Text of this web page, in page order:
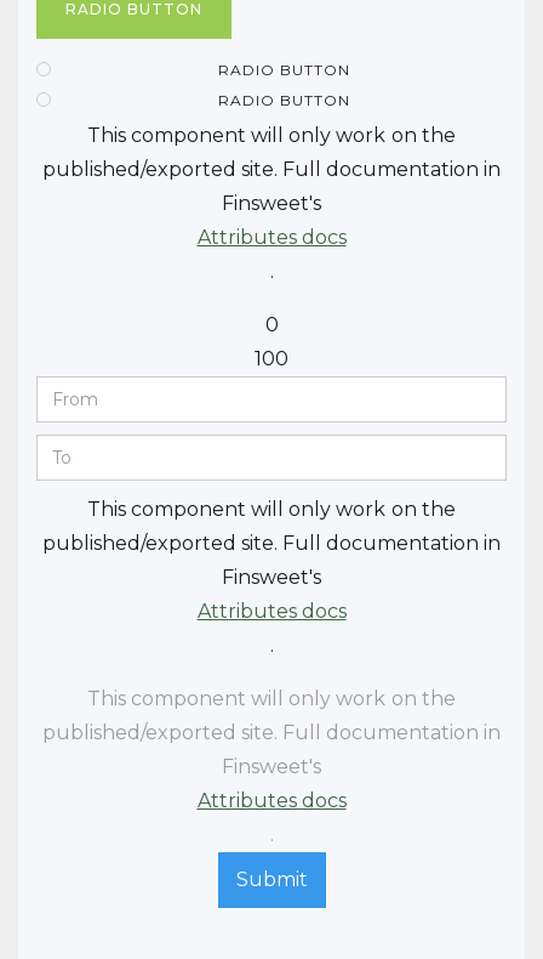
RADIO BUTTON
RADIO BUTTON
RADIO BUTTON
This component will only work on the
published/exported site. Full documentation in
Finsweet's
Attributes docs
.
0
100
This component will only work on the
published/exported site. Full documentation in
Finsweet's
Attributes docs
.
This component will only work on the
published/exported site. Full documentation in
Finsweet's
Attributes docs
.